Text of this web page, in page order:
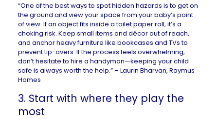
“One of the best ways to spot hidden hazards is to get on
the ground and view your space from your baby’s point
of view. If an object fits inside a toilet paper roll, it’s a
choking risk. Keep small items and décor out of reach,
and anchor heavy furniture like bookcases and TVs to
prevent tip-overs. If the process feels overwhelming,
don’t hesitate to hire a handyman—keeping your child
safe is always worth the help.” – Laurin Bharvan, Raymus
Homes
3. Start with where they play the
most